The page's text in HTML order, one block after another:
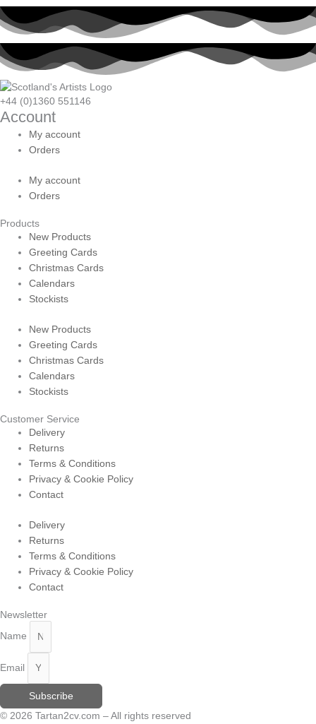
+44 (0)1360 551146
Account
My account
Orders
My account
Orders
Products
New Products
Greeting Cards
Christmas Cards
Calendars
Stockists
New Products
Greeting Cards
Christmas Cards
Calendars
Stockists
Customer Service
Delivery
Returns
Terms & Conditions
Privacy & Cookie Policy
Contact
Delivery
Returns
Terms & Conditions
Privacy & Cookie Policy
Contact
Newsletter
Name
Email
Subscribe
© 2026 Tartan2cv.com – All rights reserved